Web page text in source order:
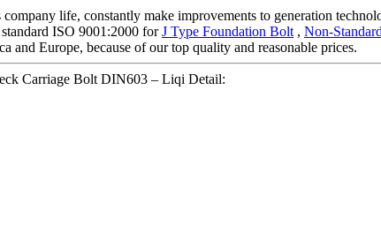
life, constantly make improvements to generation
ISO 9001:2000 forJ Type Foundation Bolt , Non-
and Europe, because of our top quality and reasonable prices.
Carriage Bolt DIN603 – Liqi Detail: